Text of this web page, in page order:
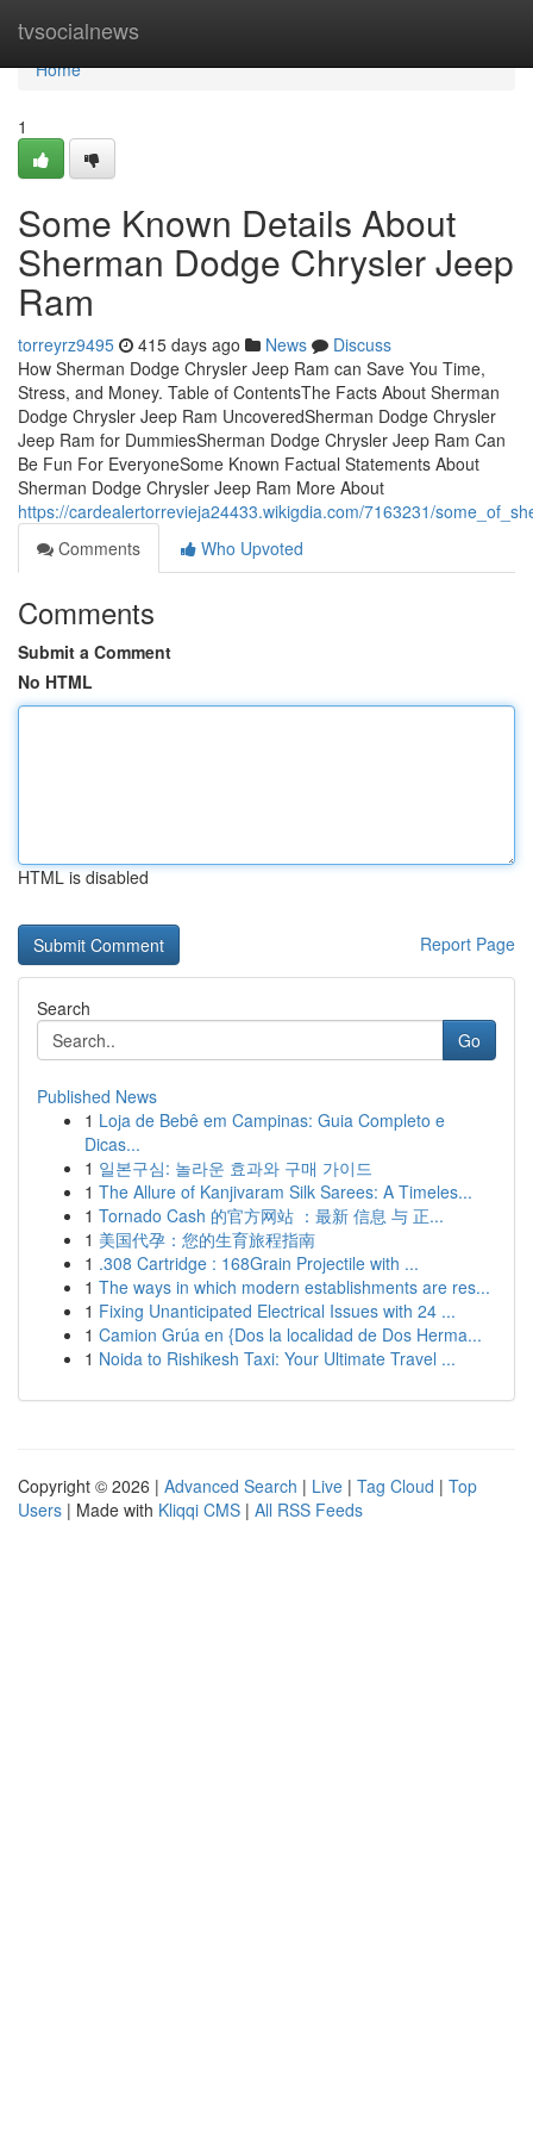
tvsocialnews
Home
Home
1
Some Known Details About
Sherman Dodge Chrysler Jeep
Ram
torreyrz9495 415 days ago News
Discuss
How Sherman Dodge Chrysler Jeep Ram can Save You Time,
Stress, and Money. Table of ContentsThe Facts About Sherman
Dodge Chrysler Jeep Ram UncoveredSherman Dodge Chrysler
Jeep Ram for DummiesSherman Dodge Chrysler Jeep Ram Can
Be Fun For EveryoneSome Known Factual Statements About
Sherman Dodge Chrysler Jeep Ram More About
https://cardealertorrevieja24433.wikigdia.com/7163231/
Comments
Who Upvoted
Comments
Submit a Comment
No HTML
HTML is disabled
Report Page
Search
Go
Published News
1 Loja de Bebê em Campinas: Guia Completo e
Dicas...
1 일본구심: 놀라운 효과와 구매 가이드
1 The Allure of Kanjivaram Silk Sarees: A Timeles...
1 Tornado Cash 的官方网站 ：最新 信息 与 正...
1 美国代孕：您的生育旅程指南
1 .308 Cartridge : 168Grain Projectile with ...
1 The ways in which modern establishments are res...
1 Fixing Unanticipated Electrical Issues with 24 ...
1 Camion Grúa en {Dos la localidad de Dos Herma...
1 Noida to Rishikesh Taxi: Your Ultimate Travel ...
Copyright © 2026 | Advanced Search | Live | Tag Cloud | Top
Users | Made with Kliqqi CMS | All RSS Feeds